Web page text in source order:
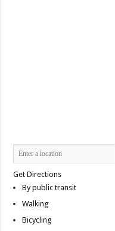
Get Directions
By public transit
Walking
Bicycling